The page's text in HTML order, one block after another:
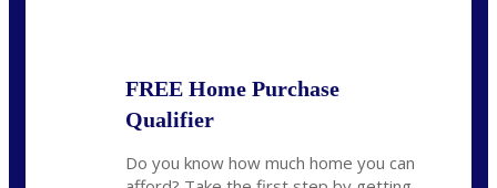
FREE Home Purchase
Qualifier
Do you know how much home you can